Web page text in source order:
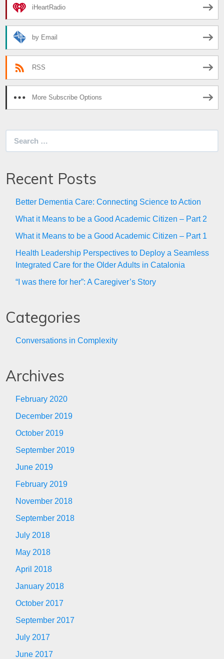
iHeartRadio
by Email
RSS
More Subscribe Options
Recent Posts
Better Dementia Care: Connecting Science to Action
What it Means to be a Good Academic Citizen – Part 2
What it Means to be a Good Academic Citizen – Part 1
Health Leadership Perspectives to Deploy a Seamless
Integrated Care for the Older Adults in Catalonia
“I was there for her”: A Caregiver’s Story
Categories
Conversations in Complexity
Archives
February 2020
December 2019
October 2019
September 2019
June 2019
February 2019
November 2018
September 2018
July 2018
May 2018
April 2018
January 2018
October 2017
September 2017
July 2017
June 2017